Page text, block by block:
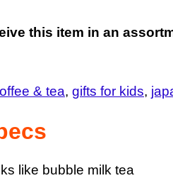
this item in an
& tea gifts for kids
like bubble milk tea